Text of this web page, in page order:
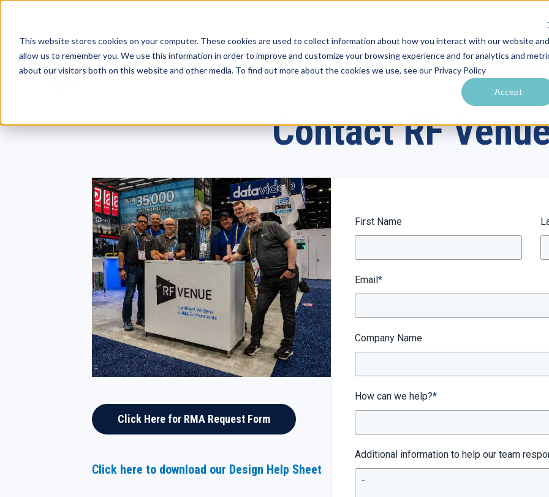
This website stores cookies on your computer. These cookies are used to collect information about how you interact with our website and
allow us to remember you. We use this information in order to improve and customize your browsing experience and for analytics and
about our visitors both on this website and other media. To find out more about the cookies we use, see our Privacy Policy
Accept
Products Solutions by Venue Resources & Training Performance Tools
Contact RF
Click Here for RMA Request Form
Click here to download our Design Help Sheet
First Name
Email*
Company Name
How can we help?*
Additional information to help our team